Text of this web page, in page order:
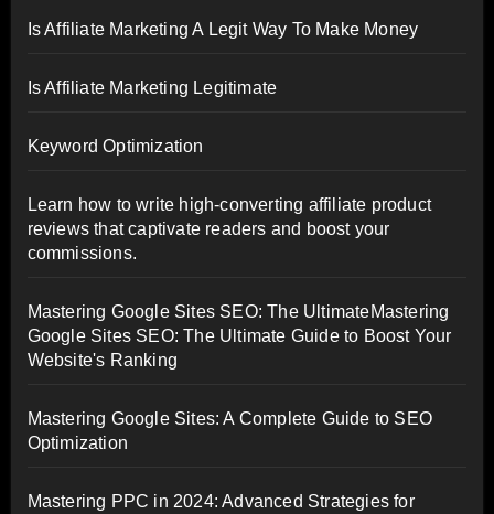
Is Affiliate Marketing A Legit Way To Make Money
Is Affiliate Marketing Legitimate
Keyword Optimization
Learn how to write high-converting affiliate product
reviews that captivate readers and boost your
commissions.
Mastering Google Sites SEO: The UltimateMastering
Google Sites SEO: The Ultimate Guide to Boost Your
Website's Ranking
Mastering Google Sites: A Complete Guide to SEO
Optimization
Mastering PPC in 2024: Advanced Strategies for